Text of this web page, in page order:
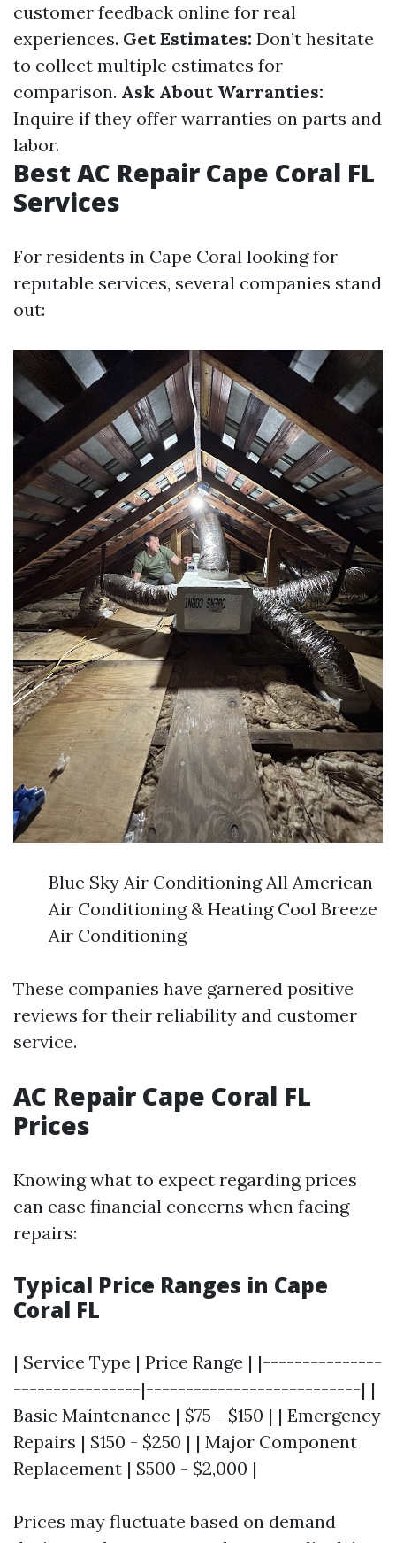
customer feedback online for real
experiences. Get Estimates: Don’t hesitate
to collect multiple estimates for
comparison. Ask About Warranties:
Inquire if they offer warranties on parts and
labor.
Best AC Repair Cape Coral FL
Services
For residents in Cape Coral looking for
reputable services, several companies stand
out:
Blue Sky Air Conditioning All American
Air Conditioning & Heating Cool Breeze
Air Conditioning
These companies have garnered positive
reviews for their reliability and customer
service.
AC Repair Cape Coral FL
Prices
Knowing what to expect regarding prices
can ease financial concerns when facing
repairs:
Typical Price Ranges in Cape
Coral FL
| Service Type | Price Range | |---------------
----------------|---------------------------| |
Basic Maintenance | $75 - $150 | | Emergency
Repairs | $150 - $250 | | Major Component
Replacement | $500 - $2,000 |
Prices may fluctuate based on demand